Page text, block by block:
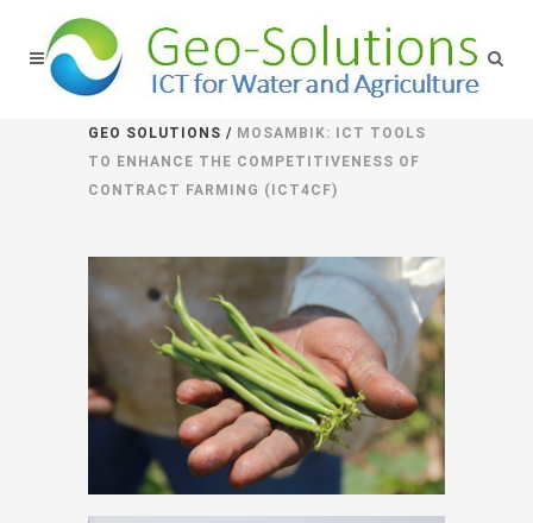
GEO SOLUTIONS / MOSAMBIK: ICT TOOLS
TO ENHANCE THE COMPETITIVENESS OF
CONTRACT FARMING (ICT4CF)